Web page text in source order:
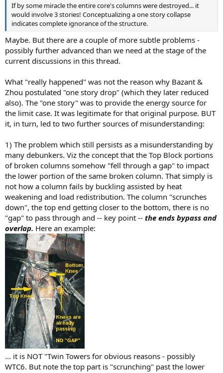
If by some miracle the entire core's columns were destroyed... it
would involve 3 stories! Conceptualizing a one story collapse
indicates complete ignorance of the structure.
Maybe. But there are a couple of more subtle problems -
possibly further advanced than we need at the stage of the
current discussions in this thread.
What "really happened" was not the reason why Bazant &
Zhou postulated "one story drop" (which they later reduced
also). The "one story" was to provide the energy source for
the limit case. It was legitimate for that original purpose. BUT
it, in turn, led to two further sources of misunderstanding:
1) The problem which still persists as a misunderstanding by
many debunkers. Viz the concept that the Top Block portions
of broken columns somehow "fell through a gap" to impact
the lower portion of the same broken column. That simply is
not how a column fails by buckling assisted by heat
weakening and load redistribution. The column "scrunches
down", the top end getting closer to the bottom, there is no
"gap" to pass through and -- key point -- the ends bypass and
overlap. Here an example:
... it is NOT "Twin Towers for obvious reasons - possibly
WTC6. But note the top part is "scrunching" past the lower